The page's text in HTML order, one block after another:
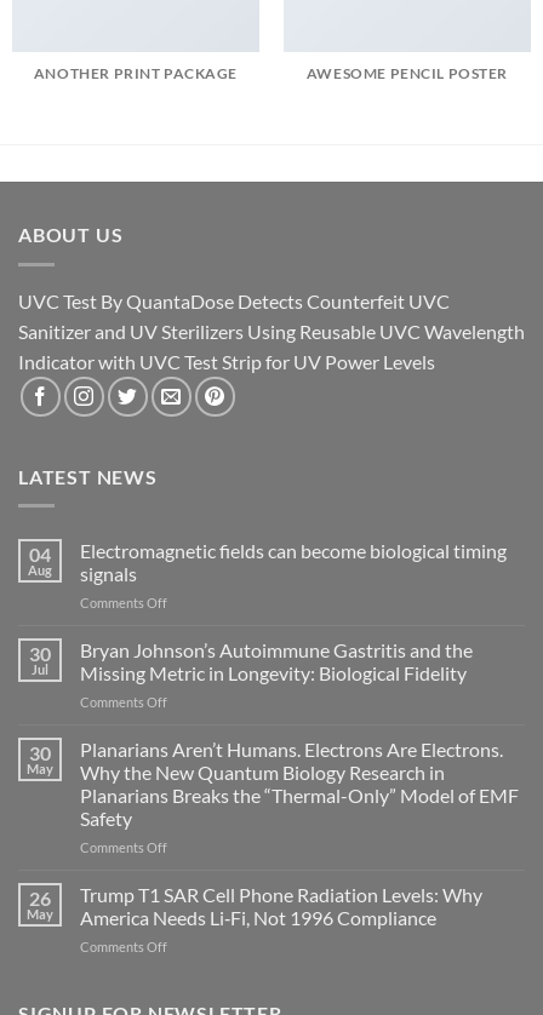
ANOTHER PRINT PACKAGE AWESOME PENCIL POSTER
ABOUT US
UVC Test By QuantaDose Detects Counterfeit UVC
Sanitizer and UV Sterilizers Using Reusable UVC Wavelength
Indicator with UVC Test Strip for UV Power Levels
LATEST NEWS
04
Aug
Electromagnetic fields can become biological timing
signals
Comments Offon
become
biological
signals
30
Jul
Bryan Johnson’s Autoimmune Gastritis and the
Missing Metric in Longevity: Biological Fidelity
Comments Offon
Johnson’s
Gastritis
and
Missing
in
Longevity:
Biological
Fidelity
30
May
Planarians Aren’t Humans. Electrons Are Electrons.
Why the New Quantum Biology Research in
Planarians Breaks the “Thermal-Only” Model of EMF
Safety
Comments Offon
Aren’t
Electrons
Are
the
26
May
Trump T1 SAR Cell Phone Radiation Levels: Why
America Needs Li‑Fi, Not 1996 Compliance
Comments Offon
SAR